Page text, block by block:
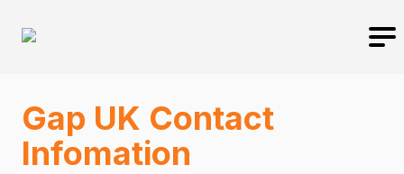
Gap UK Contact
Infomation